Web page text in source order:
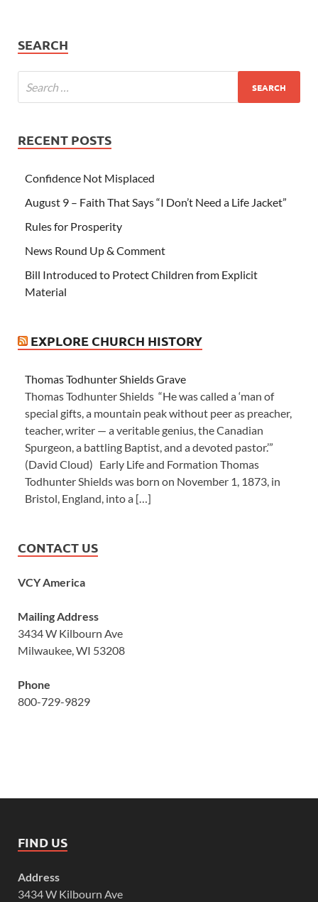
SEARCH
RECENT POSTS
Confidence Not Misplaced
August 9 – Faith That Says “I Don’t Need a Life Jacket”
Rules for Prosperity
News Round Up & Comment
Bill Introduced to Protect Children from Explicit
Material
EXPLORE CHURCH HISTORY
Thomas Todhunter Shields Grave
Thomas Todhunter Shields “He was called a ‘man of
special gifts, a mountain peak without peer as preacher,
teacher, writer — a veritable genius, the Canadian
Spurgeon, a battling Baptist, and a devoted pastor.’”
(David Cloud) Early Life and Formation Thomas
Todhunter Shields was born on November 1, 1873, in
Bristol, England, into a […]
CONTACT US
VCY America
Mailing Address
3434 W Kilbourn Ave
Milwaukee, WI 53208
Phone
800-729-9829
FIND US
Address
3434 W Kilbourn Ave